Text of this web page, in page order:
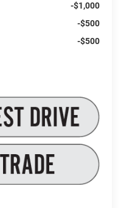
-$1,000
-$500
-$500